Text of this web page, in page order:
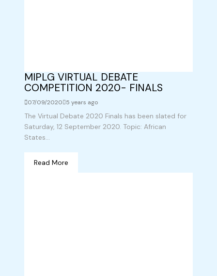
MIPLG VIRTUAL DEBATE
COMPETITION 2020- FINALS
07/09/2020 5 years ago
The Virtual Debate 2020 Finals has been slated for
Saturday, 12 September 2020. Topic: African
States...
Read More